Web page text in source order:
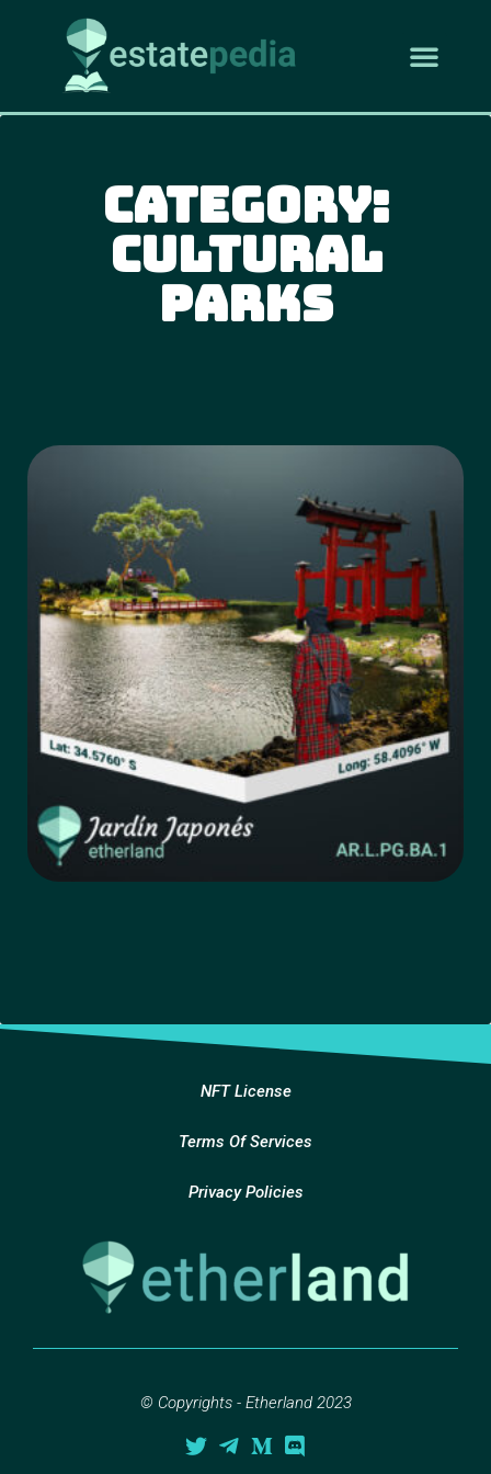
Category:
Cultural
Parks
NFT License
Terms Of Services
Privacy Policies
© Copyrights - Etherland 2023